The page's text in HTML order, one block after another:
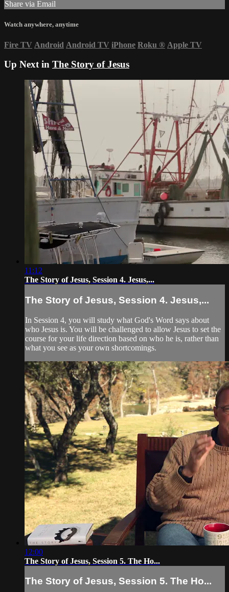
Share via Email
Watch anywhere, anytime
Fire TV Android Android TV iPhone Roku ® Apple TV
Up Next in The Story of Jesus
11:12
The Story of Jesus, Session 4. Jesus,...
The Story of Jesus, Session 4. Jesus,...
In Session 4, you will study what God's Word says about
who Jesus is. You will be challenged to allow Jesus to set the
course for your life direction based on who he is, rather than
what you see as your own shortcomings.
12:00
The Story of Jesus, Session 5. The Ho...
The Story of Jesus, Session 5. The Ho...